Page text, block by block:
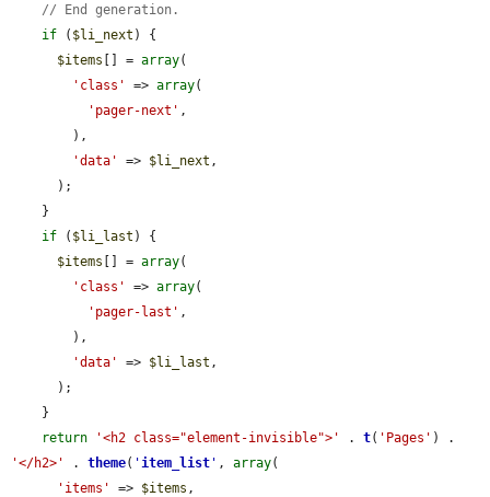
// End generation.
if ( $li_next ) {
$items [] = array(
'class'
=> array(
'pager-next' ,
'data'
=> $li_next ,
if ( $li_last ) {
$items [] = array(
'class'
=> array(
'pager-last' ,
'data'
=> $li_last ,
return
'<h2 class="element-invisible">' . t( 'Pages'
'</h2>'
. theme( 'item_list ' , array(
'items'
=> $items ,